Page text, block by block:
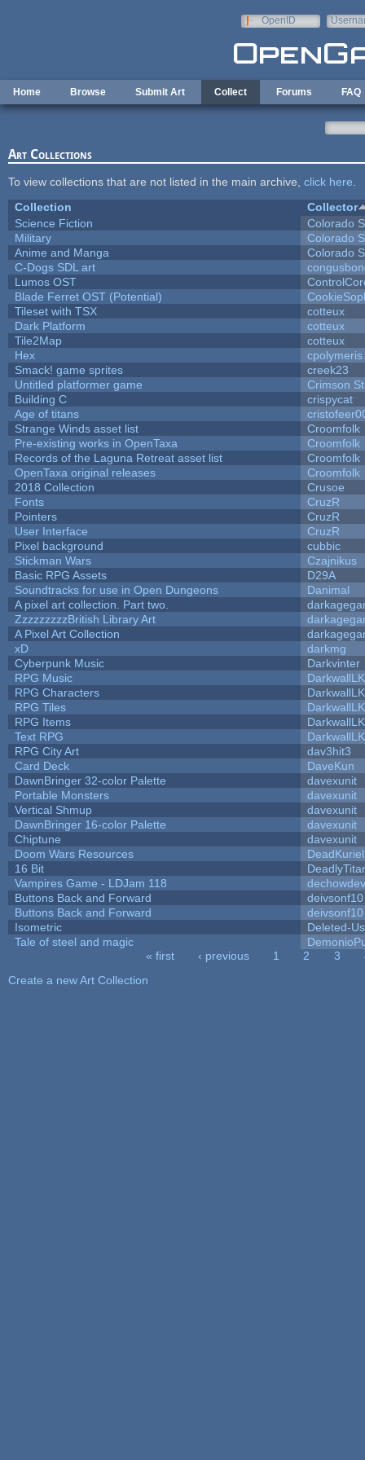
OpenID
Home Browse Submit Art Collect Forums FAQ
Art Collections
To view collections that are not listed in the main archive, click here
Collection
Collector
Science Fiction
Colorado
Military
Colorado
Anime and Manga
Colorado
C-Dogs SDL art
Lumos OST
Blade Ferret OST (Potential)
Tileset with TSX
cotteux
Dark Platform
cotteux
Tile2Map
cotteux
Hex
cpolymeris
Smack! game sprites
creek23
Untitled platformer game
Crimson
Building C
crispycat
Age of titans
Strange Winds asset list
Croomfolk
Pre-existing works in OpenTaxa
Croomfolk
Records of the Laguna Retreat asset list
Croomfolk
OpenTaxa original releases
Croomfolk
2018 Collection
Crusoe
Fonts
CruzR
Pointers
CruzR
User Interface
CruzR
Pixel background
cubbic
Stickman Wars
Czajnikus
Basic RPG Assets
D29A
Soundtracks for use in Open Dungeons
Danimal
A pixel art collection. Part two.
ZzzzzzzzzBritish Library Art
A Pixel Art Collection
xD
darkmg
Cyberpunk Music
Darkvinter
RPG Music
RPG Characters
RPG Tiles
RPG Items
Text RPG
RPG City Art
dav3hit3
Card Deck
DaveKun
DawnBringer 32-color Palette
davexunit
Portable Monsters
davexunit
Vertical Shmup
davexunit
DawnBringer 16-color Palette
davexunit
Chiptune
davexunit
Doom Wars Resources
DeadKuriel
16 Bit
Vampires Game - LDJam 118
dechowdev
Buttons Back and Forward
deivsonf10
Buttons Back and Forward
deivsonf10
Isometric
Deleted-
Tale of steel and magic
« first ‹ previous 1 2 3
Create a new Art Collection